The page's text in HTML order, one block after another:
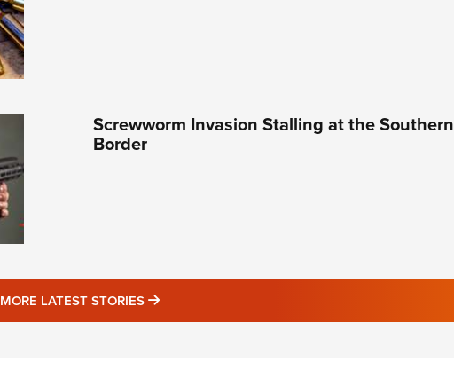
Screwworm Invasion Stalling at the Southern
Border
MORE LATEST STORIES MORE LATEST STORIES